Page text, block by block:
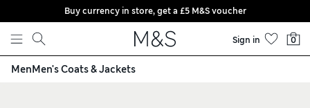
Skip to content
Buy currency in store, get a £5 M&S voucher
Sign in 0
MenMen's Coats & Jackets